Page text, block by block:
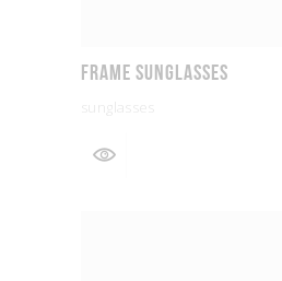
Frame Sunglasses